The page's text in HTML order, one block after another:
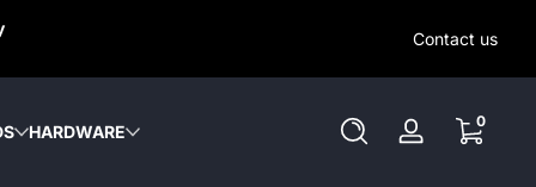
OUT OUR LOCAL DELIVERY OPTIONS HERE. NOContact us
HARDWARE
Log
00 items